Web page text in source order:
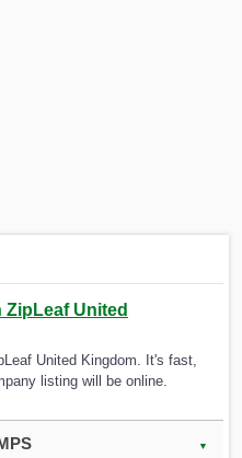
United
United Kingdom. It's fast,
listing will be online.
▼